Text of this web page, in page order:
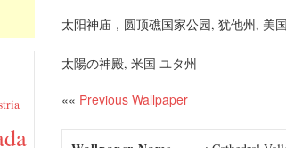
太阳神庙，圆顶礁国家公园, 犹他州, 美国
太陽の神殿, 米国 ユタ州
«« Previous Wallpaper